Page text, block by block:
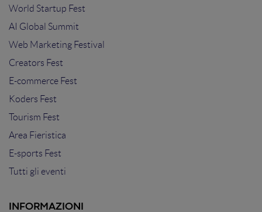
World Startup Fest
AI Global Summit
Web Marketing Festival
Creators Fest
E-commerce Fest
Koders Fest
Tourism Fest
Area Fieristica
E-sports Fest
Tutti gli eventi
INFORMAZIONI